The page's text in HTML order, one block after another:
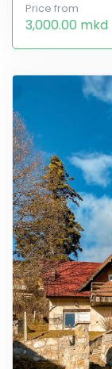
Price from
3,000.00 mkd